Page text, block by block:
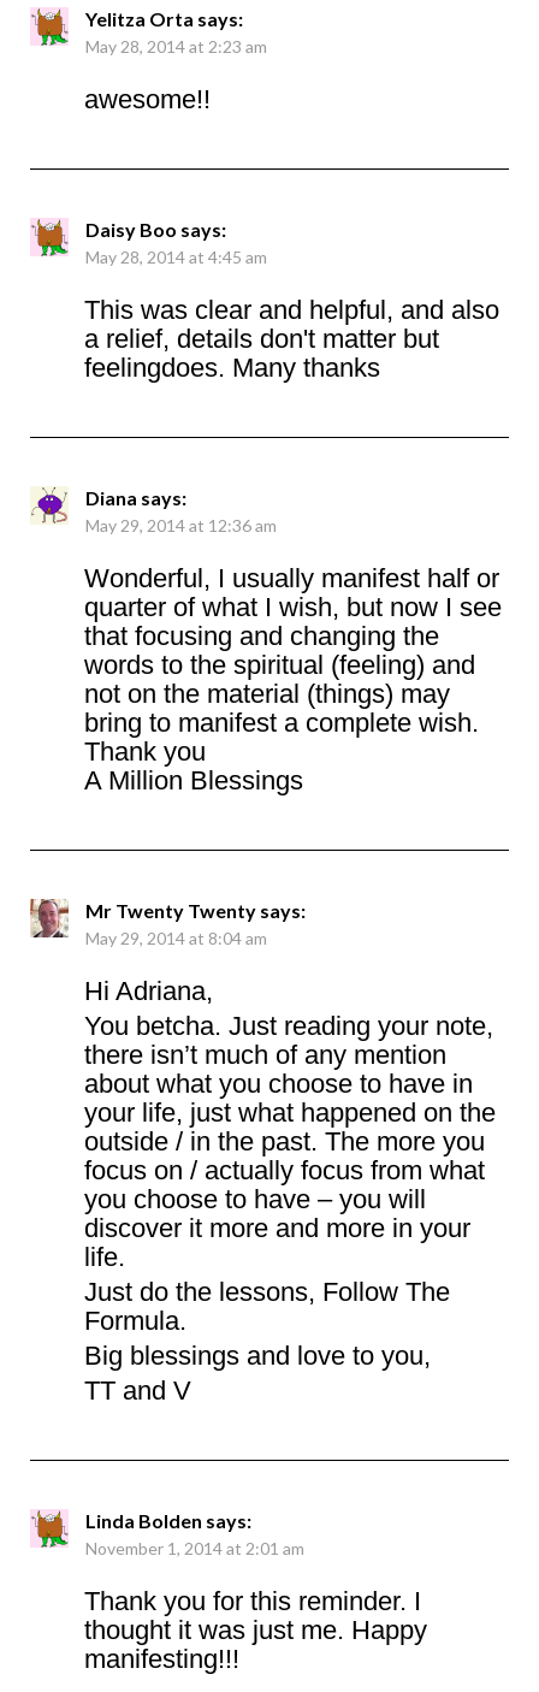
Yelitza Orta says:
May 28, 2014 at 2:23 am
awesome!!
Daisy Boo says:
May 28, 2014 at 4:45 am
This was clear and helpful, and also
a relief, details don't matter but
feelingdoes. Many thanks
Diana says:
May 29, 2014 at 12:36 am
Wonderful, I usually manifest half or
quarter of what I wish, but now I see
that focusing and changing the
words to the spiritual (feeling) and
not on the material (things) may
bring to manifest a complete wish.
Thank you
A Million Blessings
Mr Twenty Twenty says:
May 29, 2014 at 8:04 am
Hi Adriana,
You betcha. Just reading your note,
there isn’t much of any mention
about what you choose to have in
your life, just what happened on the
outside / in the past. The more you
focus on / actually focus from what
you choose to have – you will
discover it more and more in your
life.
Just do the lessons, Follow The
Formula.
Big blessings and love to you,
TT and V
Linda Bolden says:
November 1, 2014 at 2:01 am
Thank you for this reminder. I
thought it was just me. Happy
manifesting!!!